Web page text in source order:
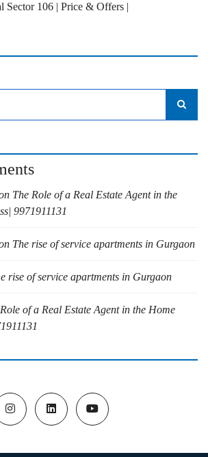
Sector 106 | Price & Offers |
The Role of a Real Estate Agent in the
9971911131
The rise of service apartments in Gurgaon
rise of service apartments in Gurgaon
of a Real Estate Agent in the Home